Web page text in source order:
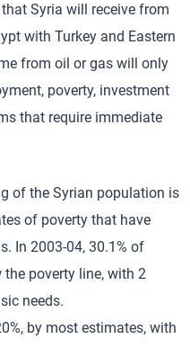
Syria will receive from
with Turkey and Eastern
from oil or gas will only
poverty, investment
that require immediate
of the Syrian population is
of poverty that have
In 2003-04, 30.1% of
poverty line, with 2
needs.
by most estimates, with